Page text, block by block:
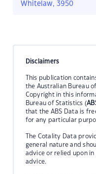
Whitelaw, 3950
Disclaimers
This publication
the Australian Bureau
Copyright in this
Bureau of Statistics (
that the ABS Data is
for any particular
The Cotality Data
general nature and
advice or relied upon
advice.